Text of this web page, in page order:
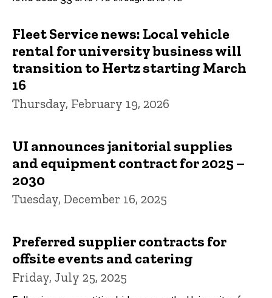
Fleet Service news: Local vehicle
rental for university business will
transition to Hertz starting March
16
Thursday, February 19, 2026
UI announces janitorial supplies
and equipment contract for 2025 –
2030
Tuesday, December 16, 2025
Preferred supplier contracts for
offsite events and catering
Friday, July 25, 2025